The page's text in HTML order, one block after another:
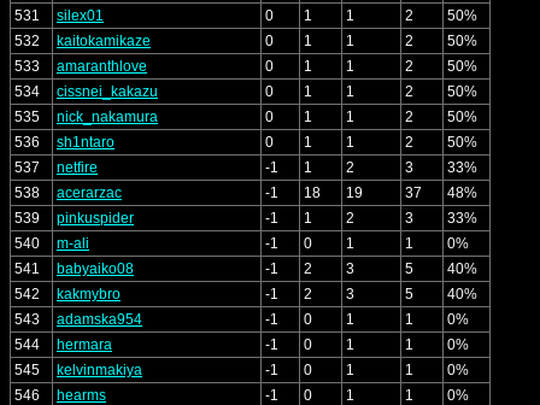
531
silex01 0 1 1 2
50%
532
kaitokamikaze 0 1 1 2
50%
533
amaranthlove 0 1 1 2
50%
534
cissnei_kakazu 0 1 1 2
50%
535
nick_nakamura 0 1 1 2
50%
536
sh1ntaro 0 1 1 2
50%
537
netfire -1 1 2 3
33%
538
acerarzac -1 18 19 37
48%
539
pinkuspider -1 1 2 3
33%
540
m-ali -1 0 1 1
0%
541
babyaiko08 -1 2 3 5
40%
542
kakmybro -1 2 3 5
40%
543
adamska954 -1 0 1 1
0%
544
hermara -1 0 1 1
0%
545
kelvinmakiya -1 0 1 1
0%
546
hearms -1 0 1 1
0%